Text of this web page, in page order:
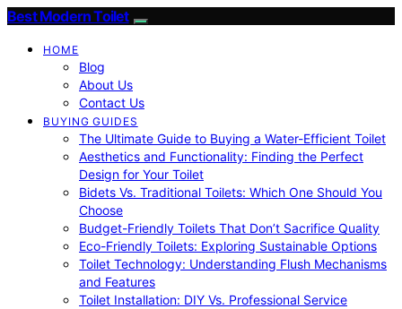
Best Modern Toilet
HOME
Blog
About Us
Contact Us
BUYING GUIDES
The Ultimate Guide to Buying a Water-Efficient Toilet
Aesthetics and Functionality: Finding the Perfect
Design for Your Toilet
Bidets Vs. Traditional Toilets: Which One Should You
Choose
Budget-Friendly Toilets That Don’t Sacrifice Quality
Eco-Friendly Toilets: Exploring Sustainable Options
Toilet Technology: Understanding Flush Mechanisms
and Features
Toilet Installation: DIY Vs. Professional Service